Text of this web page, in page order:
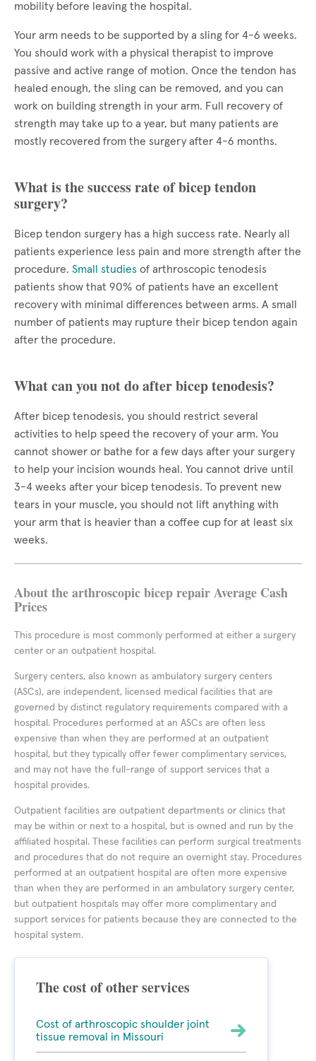
mobility before leaving the hospital.
Your arm needs to be supported by a sling for 4-6 weeks.
You should work with a physical therapist to improve
passive and active range of motion. Once the tendon has
healed enough, the sling can be removed, and you can
work on building strength in your arm. Full recovery of
strength may take up to a year, but many patients are
mostly recovered from the surgery after 4-6 months.
What is the success rate of bicep tendon
surgery?
Bicep tendon surgery has a high success rate. Nearly all
patients experience less pain and more strength after the
procedure. Small studies of arthroscopic tenodesis
patients show that 90% of patients have an excellent
recovery with minimal differences between arms. A small
number of patients may rupture their bicep tendon again
after the procedure.
What can you not do after bicep tenodesis?
After bicep tenodesis, you should restrict several
activities to help speed the recovery of your arm. You
cannot shower or bathe for a few days after your surgery
to help your incision wounds heal. You cannot drive until
3-4 weeks after your bicep tenodesis. To prevent new
tears in your muscle, you should not lift anything with
your arm that is heavier than a coffee cup for at least six
weeks.
About the arthroscopic bicep repair Average Cash
Prices
This procedure is most commonly performed at either a surgery
center or an outpatient hospital.
Surgery centers, also known as ambulatory surgery centers
(ASCs), are independent, licensed medical facilities that are
governed by distinct regulatory requirements compared with a
hospital. Procedures performed at an ASCs are often less
expensive than when they are performed at an outpatient
hospital, but they typically offer fewer complimentary services,
and may not have the full-range of support services that a
hospital provides.
Outpatient facilities are outpatient departments or clinics that
may be within or next to a hospital, but is owned and run by the
affiliated hospital. These facilities can perform surgical treatments
and procedures that do not require an overnight stay. Procedures
performed at an outpatient hospital are often more expensive
than when they are performed in an ambulatory surgery center,
but outpatient hospitals may offer more complimentary and
support services for patients because they are connected to the
hospital system.
The cost of other services
Cost of arthroscopic shoulder joint
tissue removal in Missouri